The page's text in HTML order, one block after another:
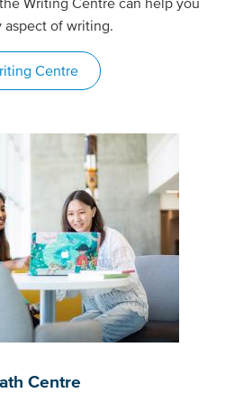
aspect of writing.
Centre
Centre